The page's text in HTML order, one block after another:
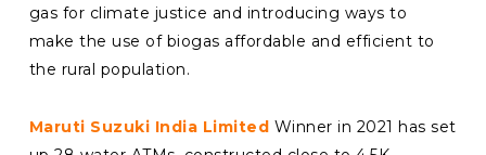
gas for climate justice and introducing ways to
make the use of biogas affordable and efficient to
the rural population.
Maruti Suzuki India Limited Winner in 2021 has set